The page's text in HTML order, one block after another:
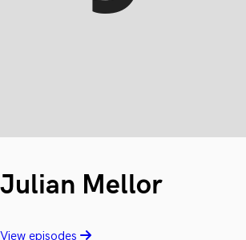
Julian Mellor
View episodes